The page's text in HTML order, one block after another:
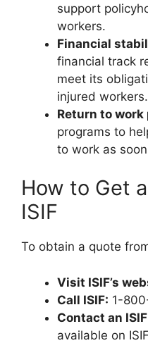
support
workers.
Financial
financial track
meet its
injured workers.
Return to work
programs to
to work as
How to Get
ISIF
To obtain a quote
Visit ISIF’s
Call ISIF: 1-
Contact an
available on